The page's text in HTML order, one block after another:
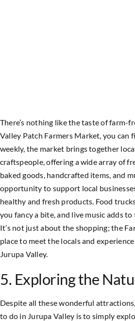
There’s nothing like the taste of farm-
Valley Patch Farmers Market, you can
weekly, the market brings together
craftspeople, offering a wide array of
baked goods, handcrafted items, and
opportunity to support local
healthy and fresh products. Food
you fancy a bite, and live music adds
It’s not just about the shopping; the
place to meet the locals and
Jurupa Valley.
5. Exploring the
Despite all these wonderful
to do in Jurupa Valley is to simply